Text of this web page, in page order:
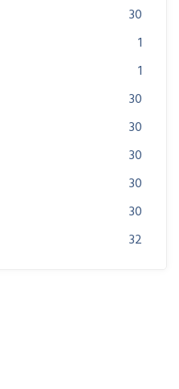
30
1
1
30
30
30
30
30
32